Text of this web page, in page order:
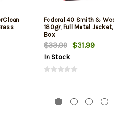
Federal 40 Smith &
180gr, Full Metal Jacket,
Box
$33.99 $31.99
In Stock